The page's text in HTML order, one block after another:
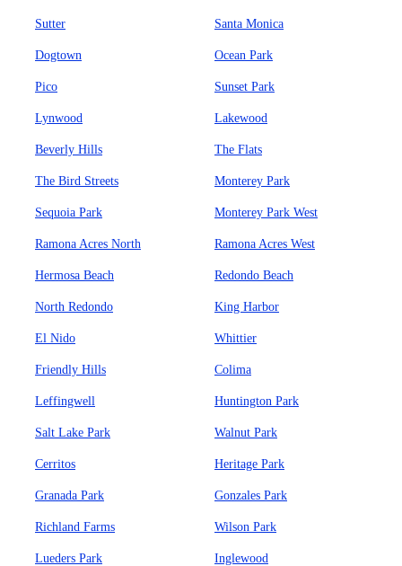
Sutter Santa Monica
Dogtown Ocean Park
Pico Sunset Park
Lynwood Lakewood
Beverly Hills The Flats
The Bird Streets Monterey Park
Sequoia Park Monterey Park West
Ramona Acres North Ramona Acres West
Hermosa Beach Redondo Beach
North Redondo King Harbor
El Nido Whittier
Friendly Hills Colima
Leffingwell Huntington Park
Salt Lake Park Walnut Park
Cerritos Heritage Park
Granada Park Gonzales Park
Richland Farms Wilson Park
Lueders Park Inglewood